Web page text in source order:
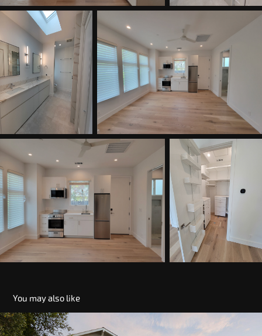
You may also like